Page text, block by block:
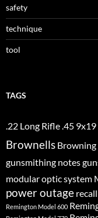
safety
technique
tool
TAGS
.22 Long Rifle.45 9x19
Brownells Browning
gunsmithing notes
modular optic system
power outage recall
Remington Model 600